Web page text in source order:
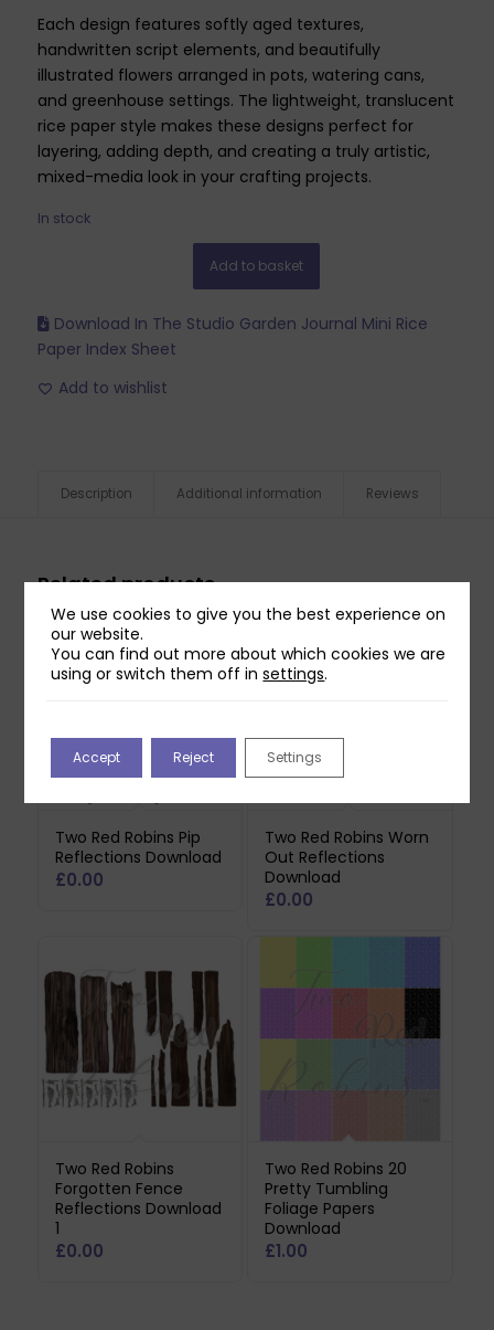
Each design features softly aged textures,
handwritten script elements, and beautifully
illustrated flowers arranged in pots, watering cans,
and greenhouse settings. The lightweight, translucent
rice paper style makes these designs perfect for
layering, adding depth, and creating a truly artistic,
mixed-media look in your crafting projects.
In stock
Add to basket
Download In The Studio Garden Journal Mini Rice
Paper Index Sheet
Add to wishlist
Description Additional information Reviews
Related products
Two Red Robins Pip
Reflections Download
£0.00
Two Red Robins Worn
Out Reflections
Download
£0.00
Two Red Robins
Forgotten Fence
Reflections Download
1
£0.00
Two Red Robins 20
Pretty Tumbling
Foliage Papers
Download
£1.00
We use cookies to give you the best experience on
our website.
You can find out more about which cookies we are
using or switch them off insettings.
Accept Reject Settings